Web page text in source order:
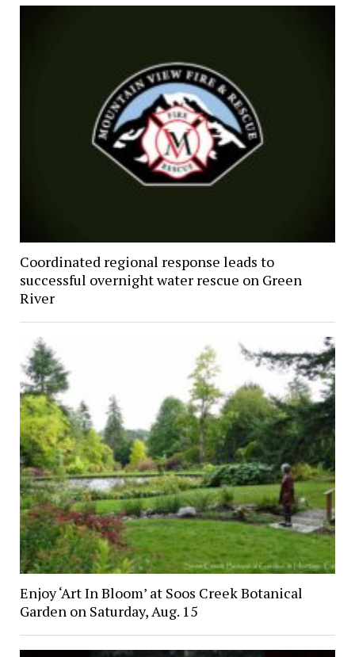
Coordinated regional response leads to
successful overnight water rescue on Green
River
Enjoy ‘Art In Bloom’ at Soos Creek Botanical
Garden on Saturday, Aug. 15